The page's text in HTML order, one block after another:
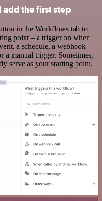
the first step
in the Workflows tab to
point – a trigger on when
a schedule, a webhook
a manual trigger. Sometimes,
serve as your starting point.